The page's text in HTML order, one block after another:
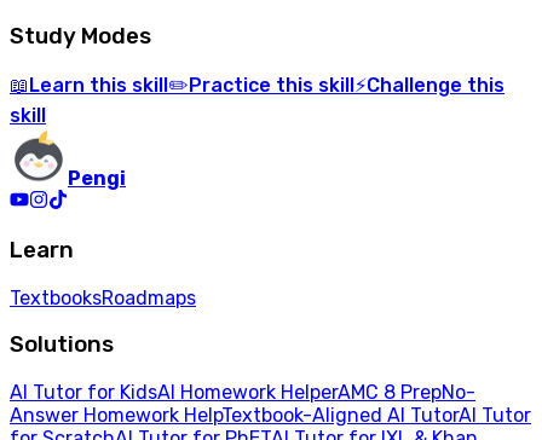
Study Modes
📖 Learn this skill ✏️ Practice this skill ⚡Challenge this
skill
Pengi
Learn
TextbooksRoadmaps
Solutions
AI Tutor for KidsAI Homework HelperAMC 8 PrepNo-
Answer Homework HelpTextbook-Aligned AI TutorAI Tutor